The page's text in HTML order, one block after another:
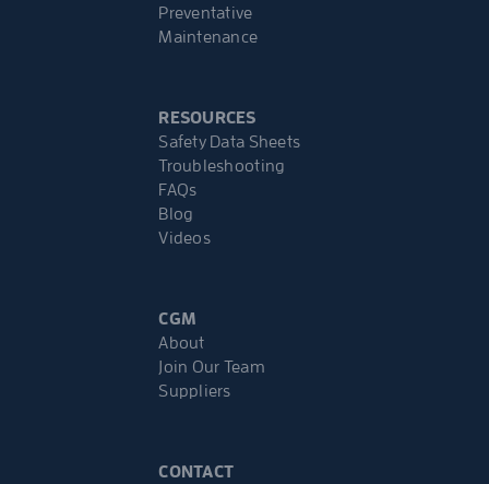
Preventative
Maintenance
RESOURCES
Safety Data Sheets
Troubleshooting
FAQs
Blog
Videos
CGM
About
Join Our Team
Suppliers
CONTACT